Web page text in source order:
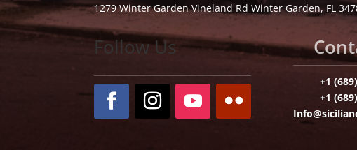
1279 Winter Garden Vineland Rd Winter Garden, FL
Follow Us
+1
+1